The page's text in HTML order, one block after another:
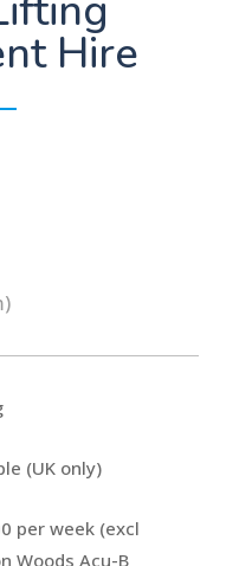
Hire
(UK only)
per week (excl
Woods Acu-B